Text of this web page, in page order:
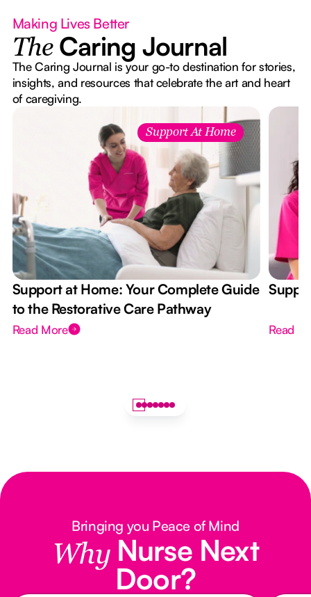
Making Lives Better
The Caring Journal
The Caring Journal is your go-to destination for stories,
insights, and resources that celebrate the art and heart
of caregiving.
Support At Home
Support at Home: Your Complete Guide
to the Restorative Care Pathway
Read More Read
Bringing you Peace of Mind
Why Nurse Next
Door?